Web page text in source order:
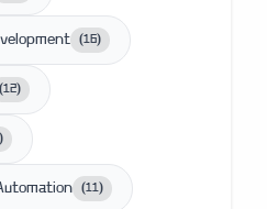
(16)
(12)
)
(11)